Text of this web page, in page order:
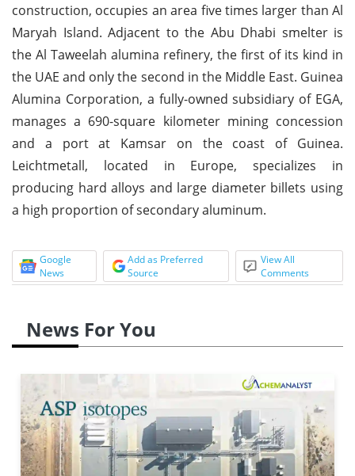
construction, occupies an area five times larger than Al
Maryah Island. Adjacent to the Abu Dhabi smelter is
the Al Taweelah alumina refinery, the first of its kind in
the UAE and only the second in the Middle East. Guinea
Alumina Corporation, a fully-owned subsidiary of EGA,
manages a 690-square kilometer mining concession
and a port at Kamsar on the coast of Guinea.
Leichtmetall, located in Europe, specializes in
producing hard alloys and large diameter billets using
a high proportion of secondary aluminum.
Google
News
Add as Preferred
Source
View All
Comments
News For You